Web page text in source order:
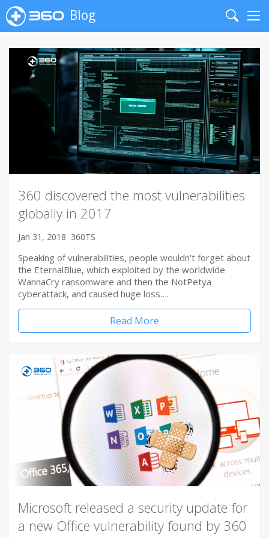
Blog
Search
360 discovered the most vulnerabilities
globally in 2017
Jan 31, 2018 360TS
Speaking of vulnerabilities, people wouldn’t forget about
the EternalBlue, which exploited by the worldwide
WannaCry ransomware and then the NotPetya
cyberattack, and caused huge loss….
Read More
Microsoft released a security update for
a new Office vulnerability found by 360